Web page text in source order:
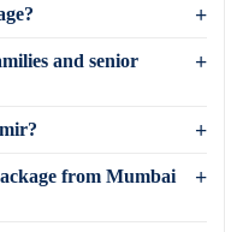
and senior
from Mumbai
×
reply in 5 min on